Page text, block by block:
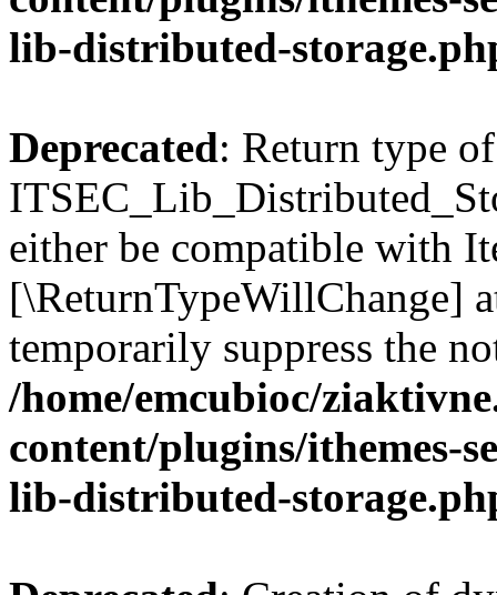
lib-distributed-
Deprecated: Return type of
either be compatible with
[\ReturnTypeWillChange]
temporarily suppress the
/home/emcubioc/
content/plugins/ithemes-
lib-distributed-